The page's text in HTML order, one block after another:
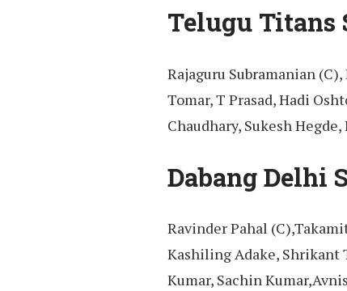
Telugu Titans
Rajaguru Subramanian
Tomar, T Prasad, Hadi
Chaudhary, Sukesh
Dabang Delhi
Ravinder Pahal
Kashiling Adake, Shrikant
Kumar, Sachin